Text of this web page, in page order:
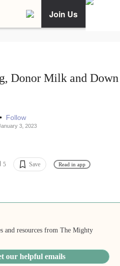
Join Us
Donor Milk and Down
• Follow
3, 2023
5 Save Read in app
and resources from The Mighty
our helpful emails